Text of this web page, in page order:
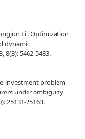
Li . Optimization
dynamic
8(3): 5462-5483.
investment problem
under ambiguity
25131-25163.